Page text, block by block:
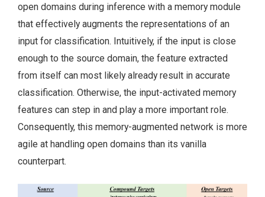
open domains during inference with a memory module
that effectively augments the representations of an
input for classification. Intuitively, if the input is close
enough to the source domain, the feature extracted
from itself can most likely already result in accurate
classification. Otherwise, the input-activated memory
features can step in and play a more important role.
Consequently, this memory-augmented network is more
agile at handling open domains than its vanilla
counterpart.